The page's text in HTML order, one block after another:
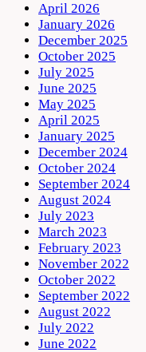
April 2026
January 2026
December 2025
October 2025
July 2025
June 2025
May 2025
April 2025
January 2025
December 2024
October 2024
September 2024
August 2024
July 2023
March 2023
February 2023
November 2022
October 2022
September 2022
August 2022
July 2022
June 2022